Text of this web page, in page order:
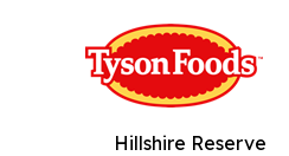
Hillshire Reserve